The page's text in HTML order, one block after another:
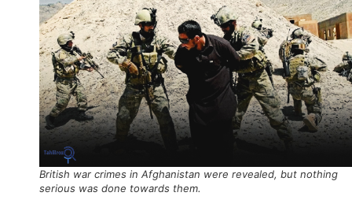
British war crimes in Afghanistan were revealed, but nothing
serious was done towards them.